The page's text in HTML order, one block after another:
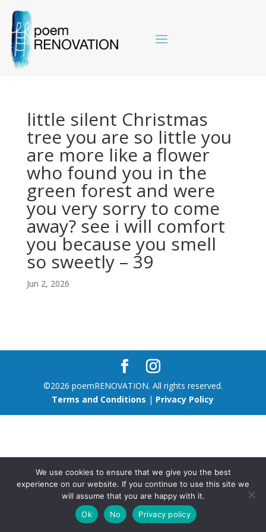
little silent Christmas
tree you are so little you
are more like a flower
who found you in the
green forest and were
you very sorry to come
away? see i will comfort
you because you smell
so sweetly – 39
Jun 2, 2026
©2026 poemRENOVATION. All rights reserved.
Terms and Conditions | Privacy Policy
We use cookies to ensure that we give you the best
experience on our website. If you continue to use this site we
will assume that you are happy with it.
Ok
No Privacy policy